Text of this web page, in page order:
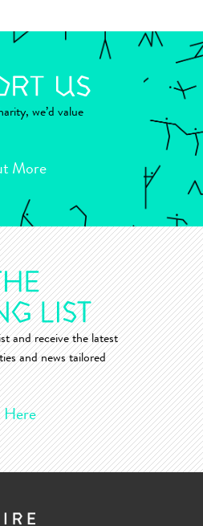
we’d value
More
and receive the latest
and news tailored
Here